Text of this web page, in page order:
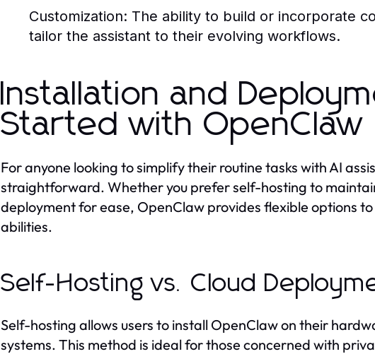
Customization: The ability to build or incorporate
tailor the assistant to their evolving workflows.
Installation and
Started with OpenClaw
For anyone looking to simplify their routine tasks with AI
straightforward. Whether you prefer self-hosting to
deployment for ease, OpenClaw provides flexible options
abilities.
Self-Hosting vs. Cloud
Self-hosting allows users to install OpenClaw on their
systems. This method is ideal for those concerned with